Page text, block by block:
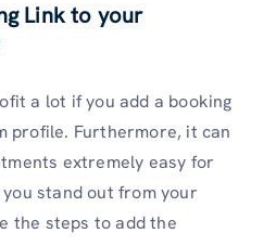
Link to your
a lot if you add a booking
profile. Furthermore, it can
extremely easy for
stand out from your
the steps to add the